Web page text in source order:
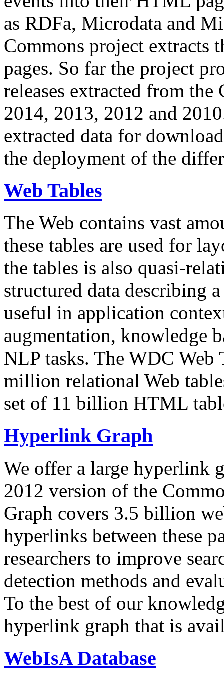
as RDFa, Microdata and
Commons project extracts
pages. So far the project
releases extracted from
2014, 2013, 2012 and
extracted data for
the deployment of the
Web Tables
The Web contains vast
these tables are used for
the tables is also quasi-
structured data describing
useful in application
augmentation, knowledge
NLP tasks. The WDC Web
million relational Web
set of 11 billion HTML
Hyperlink Graph
We offer a large hyperlink
2012 version of the
Graph covers 3.5 billion
hyperlinks between these
researchers to improve
detection methods and
To the best of our
hyperlink graph that is
WebIsA Database